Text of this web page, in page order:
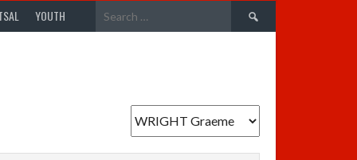
YOUTH
Search